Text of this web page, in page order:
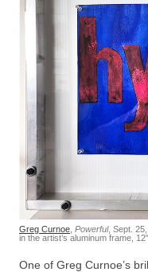
Greg Curnoe, Powerful, Sept.
in the artist’s aluminum frame,
One of Greg Curnoe’s